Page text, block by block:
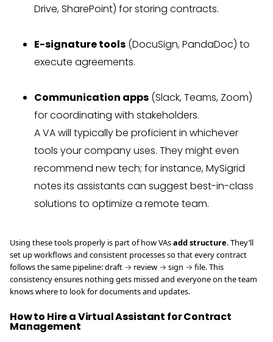
Drive, SharePoint) for storing contracts.
E-signature tools (DocuSign, PandaDoc) to
execute agreements.
Communication apps (Slack, Teams, Zoom)
for coordinating with stakeholders.
A VA will typically be proficient in whichever
tools your company uses. They might even
recommend new tech; for instance, MySigrid
notes its assistants can suggest best-in-class
solutions to optimize a remote team.
Using these tools properly is part of how VAsadd structure. They’ll
set up workflows and consistent processes so that every contract
follows the same pipeline: draft → review → sign → file. This
consistency ensures nothing gets missed and everyone on the team
knows where to look for documents and updates.
How to Hire a Virtual Assistant for Contract
Management